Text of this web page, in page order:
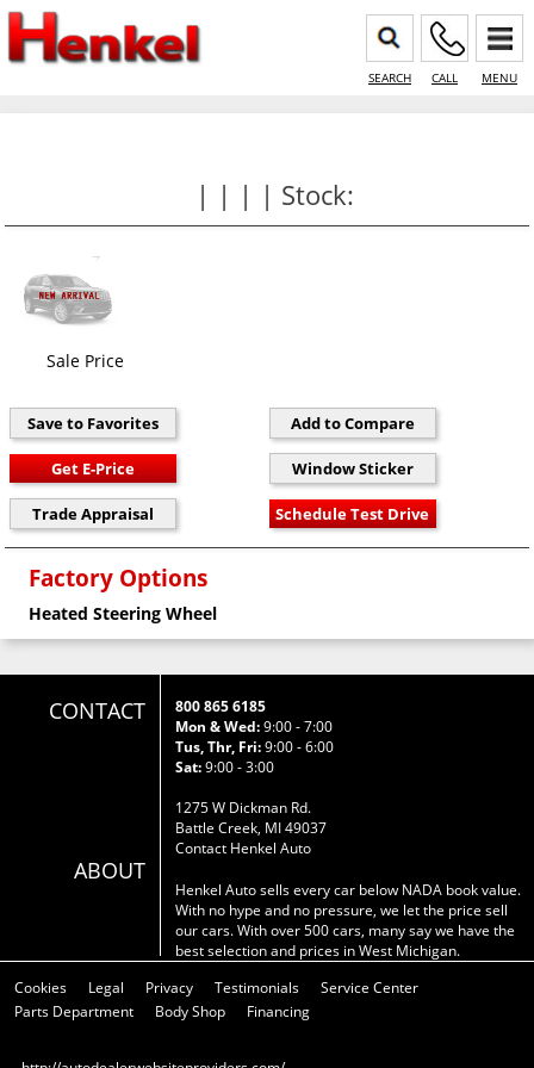
SEARCH CALL MENU
| | | | Stock:
Sale Price
Factory Options
Heated Steering Wheel
CONTACT
ABOUT
800 865 6185
Mon & Wed:9:00 - 7:00
Tus, Thr, Fri:9:00 - 6:00
Sat:9:00 - 3:00
1275 W Dickman Rd.
Battle Creek, MI 49037
Contact Henkel Auto
Henkel Auto sells every car below NADA book value.
With no hype and no pressure, we let the price sell
our cars. With over 500 cars, many say we have the
best selection and prices in West Michigan.
Cookies
Legal Privacy Testimonials
Service Center
Parts Department
Body Shop Financing